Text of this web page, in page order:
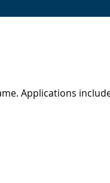
Applications